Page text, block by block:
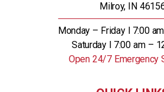
Milroy, IN
Monday – Friday l 7:00
Saturday l 7:00 am –
Open 24/7 Emergency